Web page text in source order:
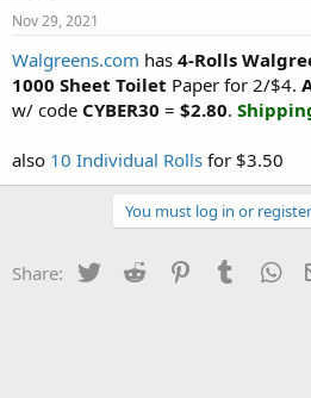
t
a
r
t
e
a
t
e
Nov 29, 2021
Walgreens.com has 4-Rolls
1000 Sheet Toilet Paper for 2/$4.
w/ code CYBER30 = $2.80.
also 10 Individual Rolls for $3.50
You must log in or
Share: Twitter Reddit PinterestTumblr